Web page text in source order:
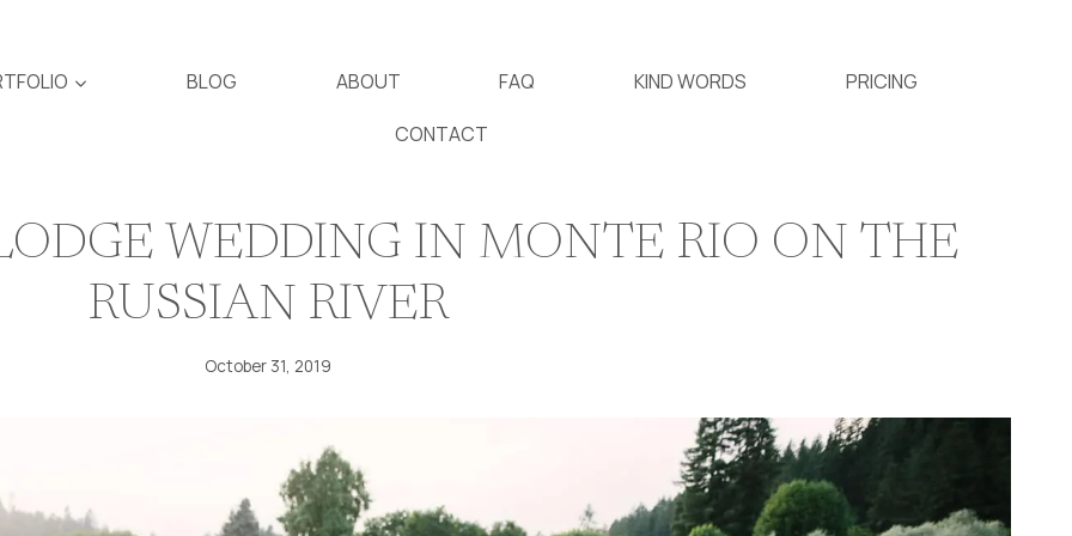
BLOG ABOUT FAQ KIND WORDS PRICING
CONTACT
WEDDING IN MONTE RIO ON THE
RUSSIAN RIVER
October 31, 2019